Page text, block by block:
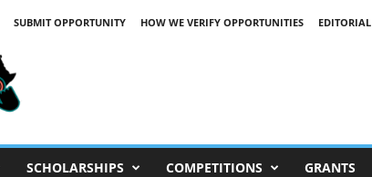
SUBMIT OPPORTUNITY HOW WE VERIFY OPPORTUNITIES
SCHOLARSHIPS COMPETITIONS GRANTS